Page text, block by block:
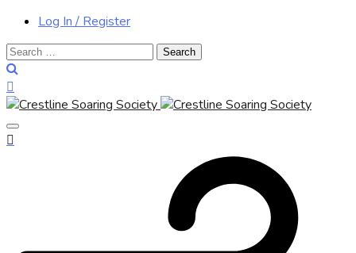
Log In / Register
Search
for: